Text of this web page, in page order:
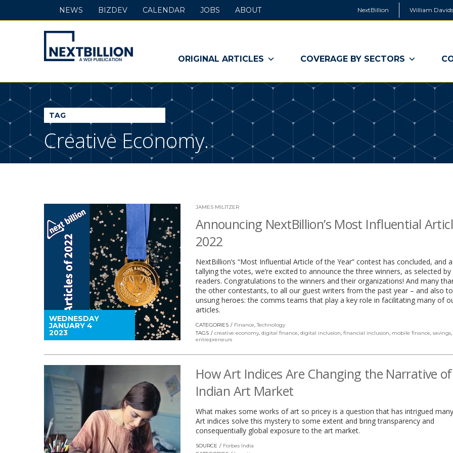
NextBillion William
NextBillion
-
A
WDI
Publication
ORIGINAL ARTICLES COVERAGE BY SECTORS
NEWS BIZDEV CALENDAR JOBS ABOUT
TAG
Creative Economy.
WEDNESDAY
JANUARY 4
2023
JAMES MILITZER
Announcing NextBillion’s Most Influential
2022
NextBillion’s “Most Influential Article of the Year” contest has concluded, and
tallying the votes, we’re excited to announce the three winners, as selected
readers. Congratulations to the winners and their organizations! And many
the other contestants, to all our guest writers from the past year – and also
unsung heroes: the comms teams that play a key role in facilitating many of
articles.
CATEGORIES Finance,Technology
TAGS
creative economy, digital finance, digital inclusion, financial inclusion, mobile finance, savings,
entrepreneurs
How Art Indices Are Changing the Narrative
Indian Art Market
What makes some works of art so pricey is a question that has intrigued
Art indices solve this mystery to some extent and bring transparency and
consequentially global exposure to the art market.
SOURCE Forbes India